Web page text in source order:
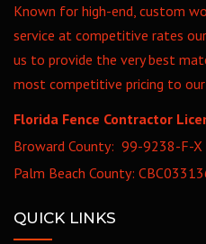
Known for high-end, custom
service at competitive rates
us to provide the very best
most competitive pricing to
Florida Fence Contractor
Broward County: 99-9238-F-X
Palm Beach County:
QUICK LINKS